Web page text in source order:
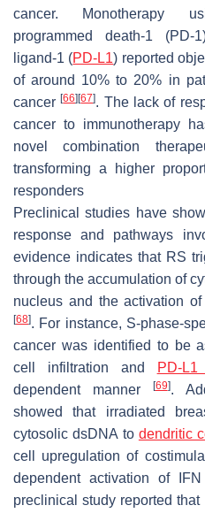
cancer. Monotherapy
programmed death-1
ligand-1 (PD-L1) reported
of around 10% to 20% in
cancer[66][67]. The lack of
cancer to immunotherapy
novel combination
transforming a higher
responders
Preclinical studies have
response and pathways
evidence indicates that RS
through the accumulation of
nucleus and the activation
[68]. For instance, S-phase-
cancer was identified to be
cell infiltration and
PD-L1
dependent manner
[69].
showed that irradiated
cytosolic dsDNA to dendritic
cell upregulation of
dependent activation of
preclinical study reported